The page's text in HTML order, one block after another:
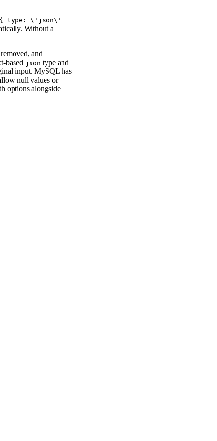
type: \'json\'
Without a
and
based json type and
input. MySQL has
null values or
options alongside